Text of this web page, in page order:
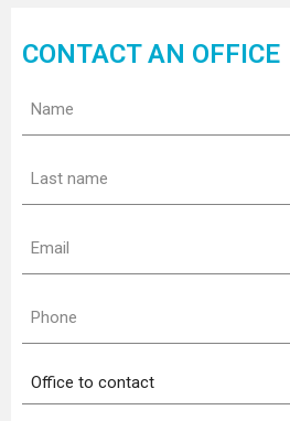
CONTACT AN OFFICE
(Required)
name
(Required)
(Required)
Office